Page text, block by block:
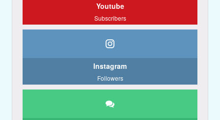
Youtube
Subscribers
Instagram
Followers